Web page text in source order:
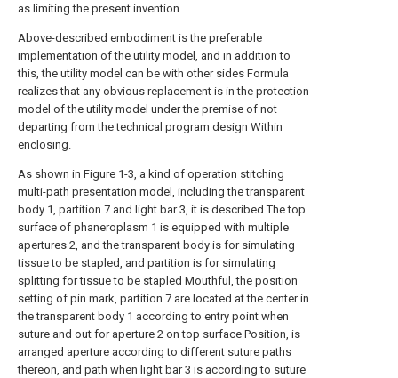
as limiting the present invention.
Above-described embodiment is the preferable
implementation of the utility model, and in addition to
this, the utility model can be with other sides Formula
realizes that any obvious replacement is in the protection
model of the utility model under the premise of not
departing from the technical program design Within
enclosing.
As shown in Figure 1-3, a kind of operation stitching
multi-path presentation model, including the transparent
body 1, partition 7 and light bar 3, it is described The top
surface of phaneroplasm 1 is equipped with multiple
apertures 2, and the transparent body is for simulating
tissue to be stapled, and partition is for simulating
splitting for tissue to be stapled Mouthful, the position
setting of pin mark, partition 7 are located at the center in
the transparent body 1 according to entry point when
suture and out for aperture 2 on top surface Position, is
arranged aperture according to different suture paths
thereon, and path when light bar 3 is according to suture